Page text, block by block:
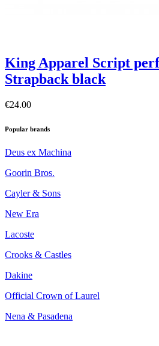
King Apparel Script
Strapback black
€24.00
Popular brands
Deus ex Machina
Goorin Bros.
Cayler & Sons
New Era
Lacoste
Crooks & Castles
Dakine
Official Crown of Laurel
Nena & Pasadena